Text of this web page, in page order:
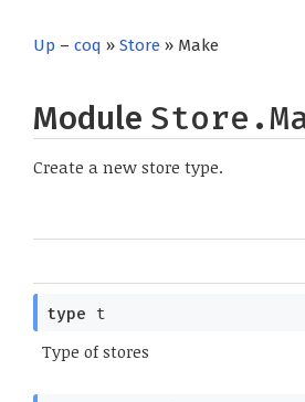
Up – coq » Store » Make
Module
Create a new store type.
type t
Type of stores